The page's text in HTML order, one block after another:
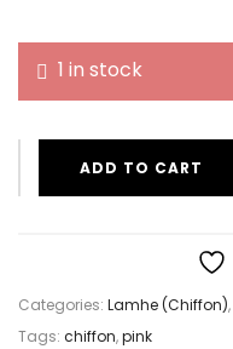
1 in stock
ADD TO CART
Categories: Lamhe (Chiffon),
Tags: chiffon,pink